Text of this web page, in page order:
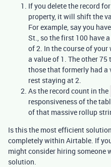
If you delete the record
property, it will shift the
For example, say you
St., so the first 100 have
of 2. In the course of
a value of 1. The other
those that formerly had a
rest staying at 2.
As the record count in the
responsiveness of the
of that massive rollup
Is this the most efficient
completely within Airtable. If
might consider hiring someone
solution.